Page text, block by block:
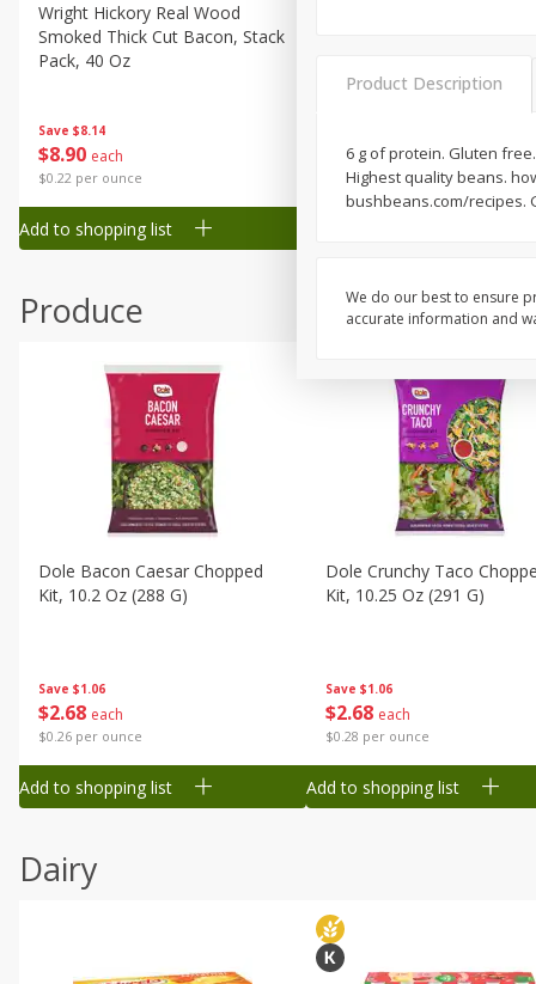
Canned Goods
Deli
Frozen
Household
Pantry
Seasonal
Save $8.14
$8 90 each
$0.22 per ounce
Wright Hickory Real Wood
Smoked Thick Cut Bacon, Stack
Pack, 40 Oz
Add to shopping list
98 each
$0.13 per ounce
Produce
Save $1.06
$2 68 each
$0.26 per ounce
Dole Bacon Caesar Chopped
Kit, 10.2 Oz (288 G)
Add to shopping list
Save $1.06
$2 68 each
$0.28 per ounce
Dole Crunchy Taco
Kit, 10.25 Oz (291 G)
Add to shopping list
Dairy
Product Description
6 g of protein. Gluten
Highest quality beans.
bushbeans.com/recipes.
We do our best to ensure
accurate information and